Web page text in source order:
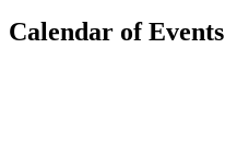
Calendar of Events